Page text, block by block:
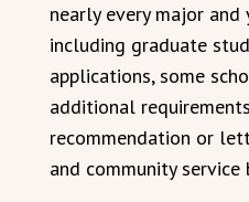
nearly every major and
including graduate
applications, some
additional
recommendation or
and community service